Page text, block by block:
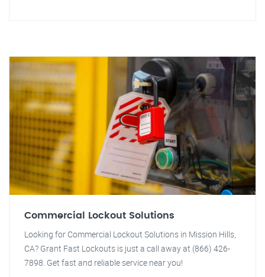
Commercial Lockout Solutions
Looking for Commercial Lockout Solutions in Mission Hills,
CA? Grant Fast Lockouts is just a call away at (866) 426-
7898. Get fast and reliable service near you!